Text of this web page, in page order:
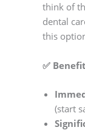
think of
dental
this
✅
(start